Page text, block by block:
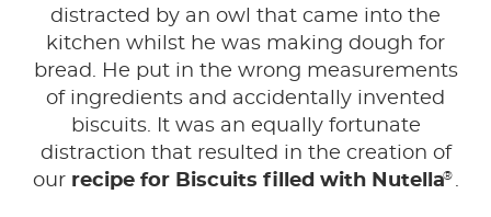
distracted by an owl that came into the
kitchen whilst he was making dough for
bread. He put in the wrong measurements
of ingredients and accidentally invented
biscuits. It was an equally fortunate
distraction that resulted in the creation of
our recipe for Biscuits filled with Nutella® .